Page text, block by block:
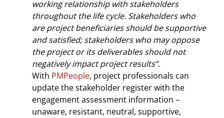
working relationship with stakeholders
throughout the life cycle. Stakeholders who
are project beneficiaries should be supportive
and satisfied; stakeholders who may oppose
the project or its deliverables should not
negatively impact project results”.
With PMPeople, project professionals can
update the stakeholder register with the
engagement assessment information –
unaware, resistant, neutral, supportive,